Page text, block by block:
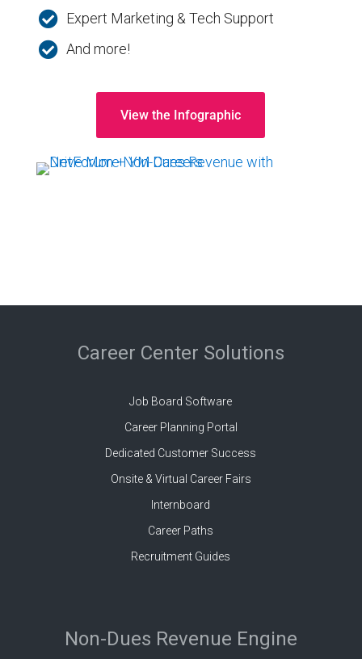
 Expert Marketing & Tech Support
 And more!
View the Infographic
Career Center Solutions
Job Board Software
Career Planning Portal
Dedicated Customer Success
Onsite & Virtual Career Fairs
Internboard
Career Paths
Recruitment Guides
Non-Dues Revenue Engine